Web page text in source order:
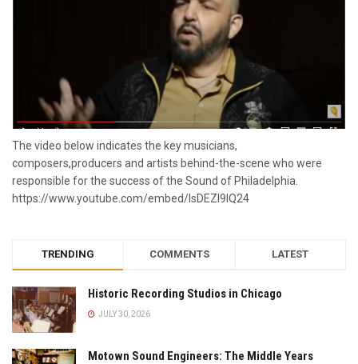
The video below indicates the key musicians,
composers,producers and artists behind-the-scene who were
responsible for the success of the Sound of Philadelphia.
https://www.youtube.com/embed/lsDEZI9lQ24
TRENDING COMMENTS LATEST
Historic Recording Studios in Chicago
JULY 30, 2026
Motown Sound Engineers: The Middle Years